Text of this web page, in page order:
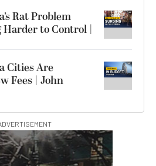
Rat Problem
Harder to Control |
Cities Are
Fees | John